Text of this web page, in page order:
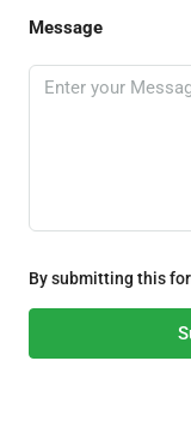
Message
By submitting this